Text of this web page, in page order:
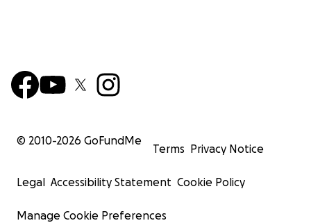
© 2010-2026 GoFundMe
Terms Privacy Notice
Legal Accessibility Statement Cookie Policy
Manage Cookie Preferences